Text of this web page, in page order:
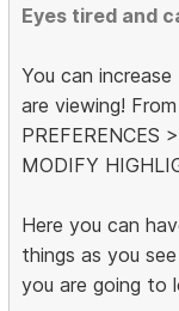
Eyes tired and
You can
are viewing!
PREFERENCES
MODIFY
Here you can
things as you
you are going to